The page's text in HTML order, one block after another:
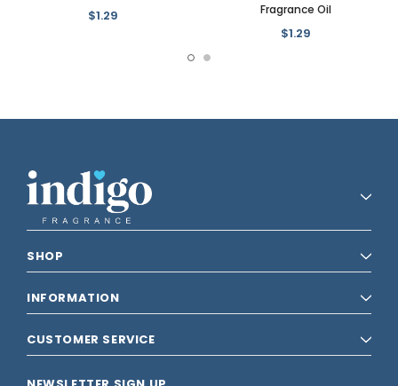
$1.29
Fragrance Oil
$1.29
SHOP
INFORMATION
CUSTOMER SERVICE